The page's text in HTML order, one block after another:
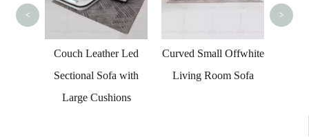
Couch Leather Led
Sectional Sofa with
Large Cushions
Curved Small Offwhite
Living Room Sofa
< >